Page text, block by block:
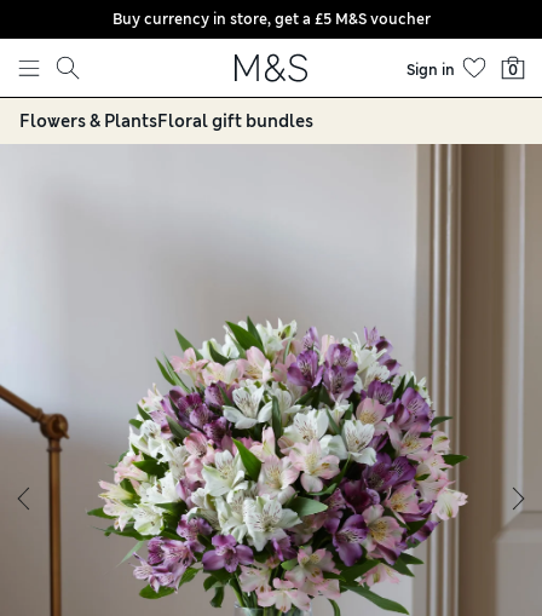
Skip to content
Buy currency in store, get a £5 M&S voucher
Sign in 0
Flowers & PlantsFloral gift bundles